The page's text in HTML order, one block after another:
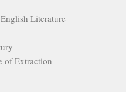
Literature
of Extraction